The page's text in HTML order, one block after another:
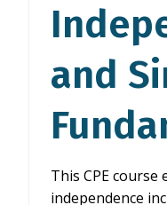
and
This CPE course
independence